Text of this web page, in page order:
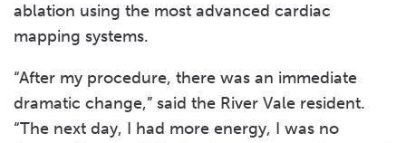
ablation using the most advanced cardiac
mapping systems.
“After my procedure, there was an immediate
dramatic change,” said the River Vale resident.
“The next day, I had more energy, I was no